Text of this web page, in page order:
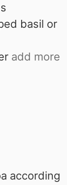
basil or
add more
according